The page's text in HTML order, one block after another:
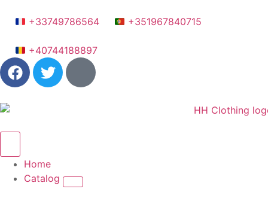
+33749786564 +351967840715
+40744188897
Home
Catalog